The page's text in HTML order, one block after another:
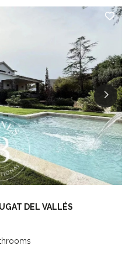
DEL VALLÉS